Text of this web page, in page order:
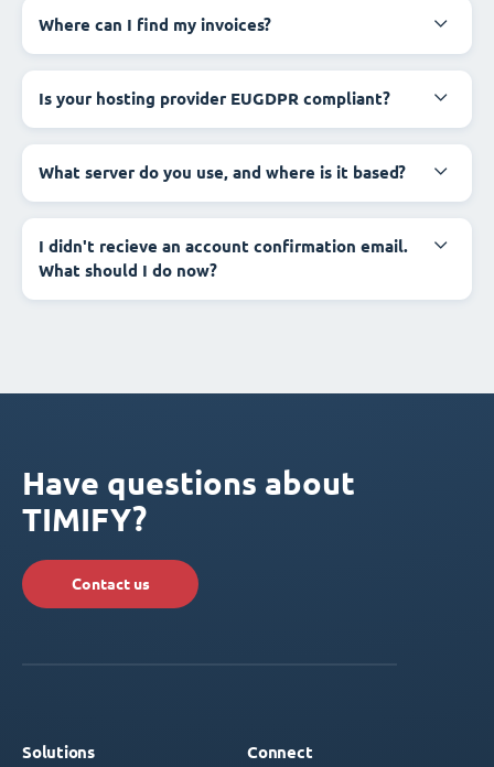
Where can I find my invoices?
Is your hosting provider EUGDPR compliant?
What server do you use, and where is it based?
I didn't recieve an account confirmation email.
What should I do now?
Have questions about
TIMIFY?
Contact us
Solutions Connect